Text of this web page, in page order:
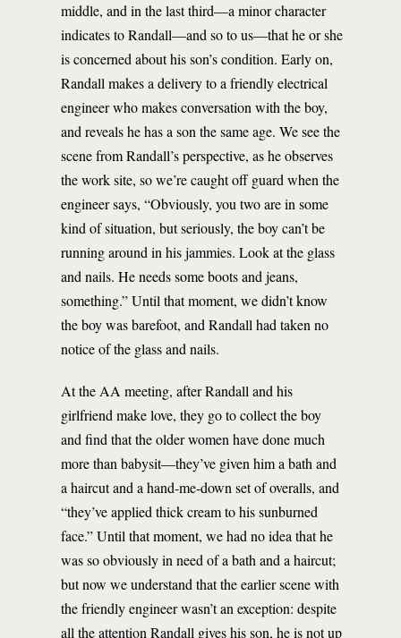
middle, and in the last third—a minor character
indicates to Randall—and so to us—that he or she
is concerned about his son’s condition. Early on,
Randall makes a delivery to a friendly electrical
engineer who makes conversation with the boy,
and reveals he has a son the same age. We see the
scene from Randall’s perspective, as he observes
the work site, so we’re caught off guard when the
engineer says, “Obviously, you two are in some
kind of situation, but seriously, the boy can’t be
running around in his jammies. Look at the glass
and nails. He needs some boots and jeans,
something.” Until that moment, we didn’t know
the boy was barefoot, and Randall had taken no
notice of the glass and nails.
At the AA meeting, after Randall and his
girlfriend make love, they go to collect the boy
and find that the older women have done much
more than babysit—they’ve given him a bath and
a haircut and a hand-me-down set of overalls, and
“they’ve applied thick cream to his sunburned
face.” Until that moment, we had no idea that he
was so obviously in need of a bath and a haircut;
but now we understand that the earlier scene with
the friendly engineer wasn’t an exception: despite
all the attention Randall gives his son, he is not up